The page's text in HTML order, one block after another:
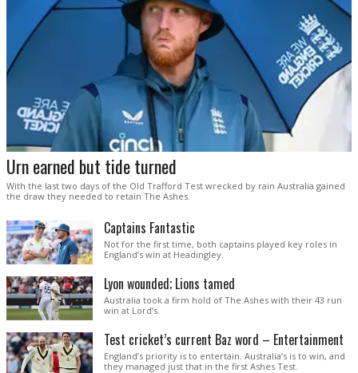
Urn earned but tide turned
With the last two days of the Old Trafford Test wrecked by rain Australia gained
the draw they needed to retain The Ashes.
Captains Fantastic
Not for the first time, both captains played key roles in
England’s win at Headingley.
Lyon wounded; Lions tamed
Australia took a firm hold of The Ashes with their 43 run
win at Lord’s.
Test cricket’s current Baz word – Entertainment
England’s priority is to entertain. Australia’s is to win, and
they managed just that in the first Ashes Test.